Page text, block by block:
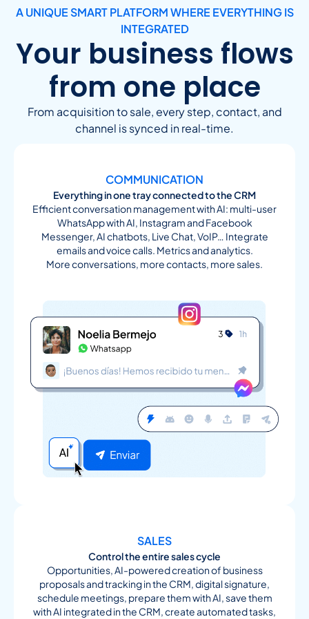
A UNIQUE SMART PLATFORM WHERE EVERYTHING IS
INTEGRATED
Your business flows
from one place
From acquisition to sale, every step, contact, and
channel is synced in real-time.
COMMUNICATION
Everything in one tray connected to the CRM
Efficient conversation management with AI: multi-user
WhatsApp with AI, Instagram and Facebook
Messenger, AI chatbots, Live Chat, VoIP… Integrate
emails and voice calls. Metrics and analytics.
More conversations, more contacts, more sales.
SALES
Control the entire sales cycle
Opportunities, AI-powered creation of business
proposals and tracking in the CRM, digital signature,
schedule meetings, prepare them with AI, save them
with AI integrated in the CRM, create automated tasks,